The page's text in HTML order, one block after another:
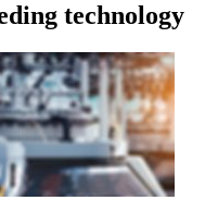
technology